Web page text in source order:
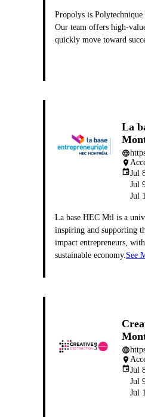
Propolys is Polytechnique
Our team offers high-
quickly move toward
La
language
place
eventJul
Jul
Jul
La base HEC Mtl is a
inspiring and supporting
impact entrepreneurs,
sustainable economy.See
language
place
eventJul
Jul
Jul